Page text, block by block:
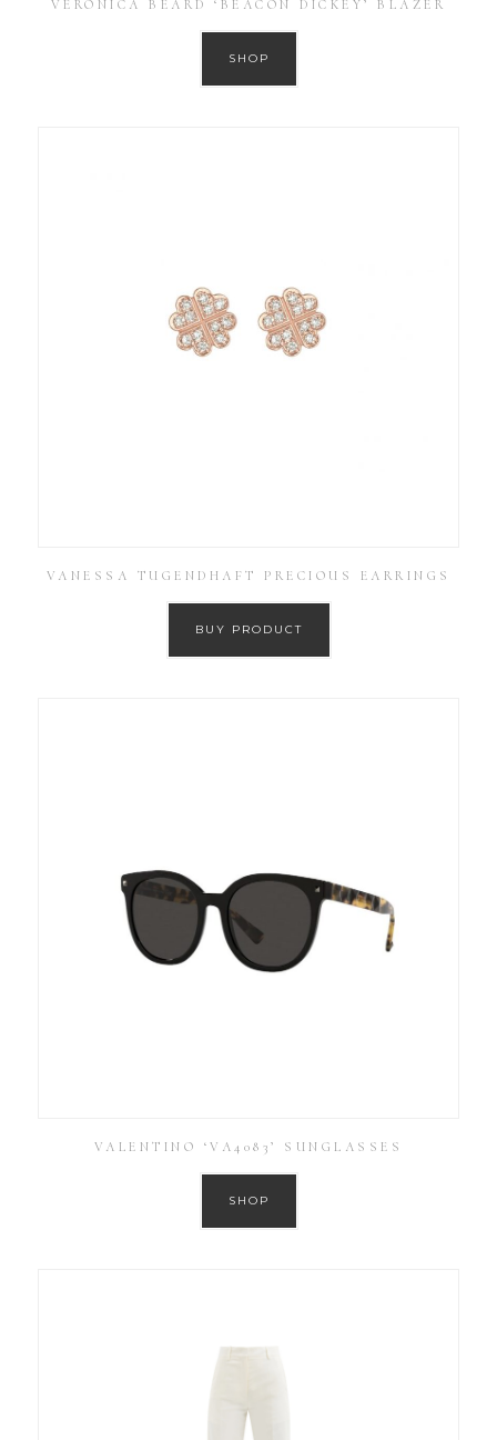
VERONICA BEARD ‘BEACON DICKEY’ BLAZER
SHOP
VANESSA TUGENDHAFT PRECIOUS EARRINGS
BUY PRODUCT
VALENTINO ‘VA4083’ SUNGLASSES
SHOP